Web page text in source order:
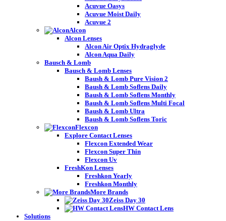
Acuvue Oasys
Acuvue Moist Daily
Acuvue 2
Alcon
Alcon Lenses
Alcon Air Optix Hydraglyde
Alcon Aqua Daily
Bausch & Lomb
Bausch & Lomb Lenses
Baush & Lomb Pure Vision 2
Baush & Lomb Soflens Daily
Baush & Lomb Soflens Monthly
Baush & Lomb Soflens Multi Focal
Baush & Lomb Ultra
Baush & Lomb Soflens Toric
Flexcon
Explore Contact Lenses
Flexcon Extended Wear
Flexcon Super Thin
Flexcon Uv
FreshKon Lenses
Freshkon Yearly
Freshkon Monthly
More Brands
Zeiss Day 30
HW Contact Lens
Solutions